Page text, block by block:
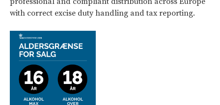
with correct excise duty handling and tax reporting.